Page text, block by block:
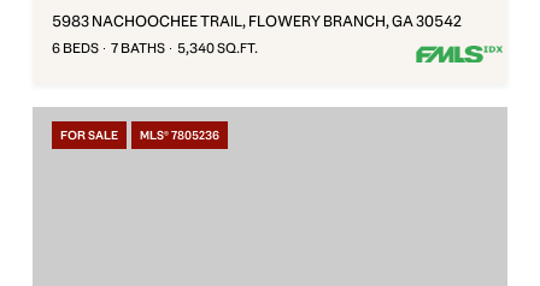
5983 NACHOOCHEE TRAIL, FLOWERY BRANCH, GA 30542
6 BEDS 7 BATHS 5,340 SQ.FT.
FOR SALE MLS® 7805236